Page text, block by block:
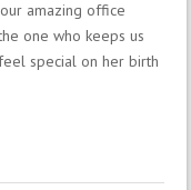
amazing office
one who keeps us
special on her birth